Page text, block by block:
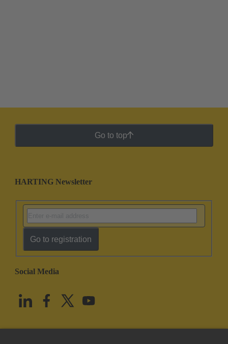
Go to top
HARTING Newsletter
Go to registration
Social Media